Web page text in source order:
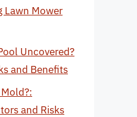
Lawn Mower
Uncovered?
and Benefits
and Risks